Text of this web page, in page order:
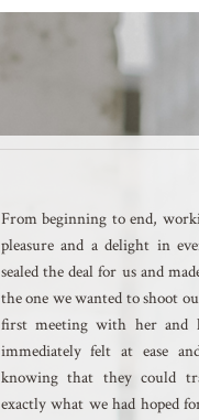
From beginning to end,
pleasure and a delight in
sealed the deal for us and
the one we wanted to shoot
first meeting with her and
immediately felt at ease
knowing that they could
exactly what we had hoped